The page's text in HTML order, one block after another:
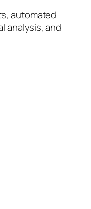
automated
analysis, and